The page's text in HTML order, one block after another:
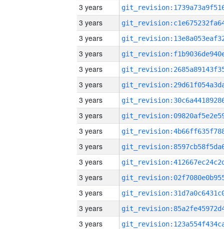
3 years
3 years
3 years
3 years
3 years
3 years
3 years
3 years
3 years
3 years
3 years
3 years
3 years
3 years
3 years